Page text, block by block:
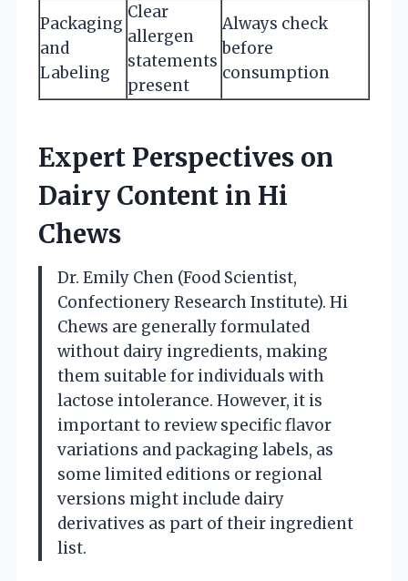
Packaging
and
Labeling
Clear
allergen
statements
present
Always check
before
consumption
Expert Perspectives on
Dairy Content in Hi
Chews
Dr. Emily Chen (Food Scientist,
Confectionery Research Institute). Hi
Chews are generally formulated
without dairy ingredients, making
them suitable for individuals with
lactose intolerance. However, it is
important to review specific flavor
variations and packaging labels, as
some limited editions or regional
versions might include dairy
derivatives as part of their ingredient
list.